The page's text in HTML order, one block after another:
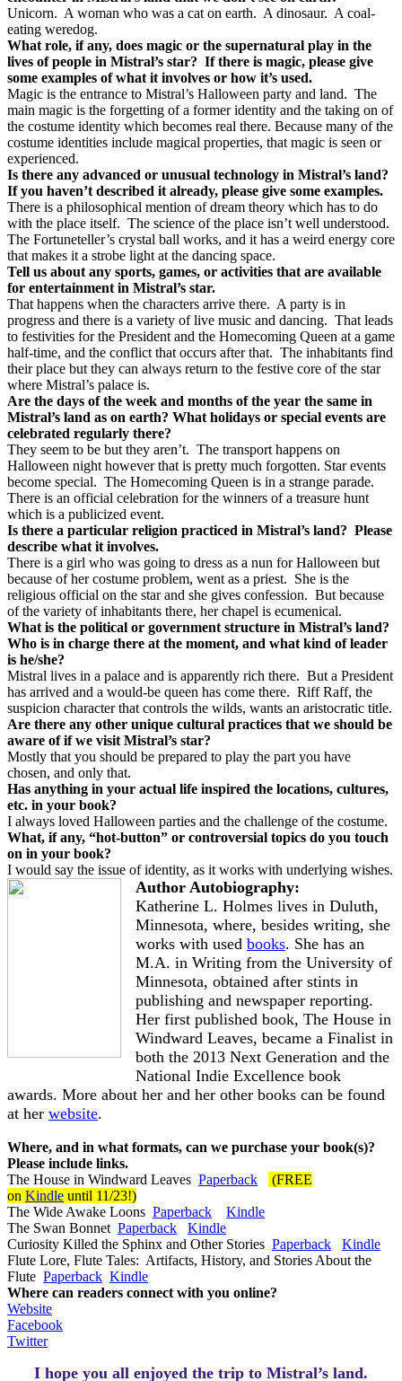
Unicorn. A woman who was a cat on earth. A dinosaur. A coal-
eating weredog.
What role, if any, does magic or the supernatural play in the
lives of people in Mistral’s star? If there is magic, please give
some examples of what it involves or how it’s used.
Magic is the entrance to Mistral’s Halloween party and land. The
main magic is the forgetting of a former identity and the taking on of
the costume identity which becomes real there. Because many of the
costume identities include magical properties, that magic is seen or
experienced.
Is there any advanced or unusual technology in Mistral’s land?
If you haven’t described it already, please give some examples.
There is a philosophical mention of dream theory which has to do
with the place itself. The science of the place isn’t well understood.
The Fortuneteller’s crystal ball works, and it has a weird energy core
that makes it a strobe light at the dancing space.
Tell us about any sports, games, or activities that are available
for entertainment in Mistral’s star.
That happens when the characters arrive there. A party is in
progress and there is a variety of live music and dancing. That leads
to festivities for the President and the Homecoming Queen at a game
half-time, and the conflict that occurs after that. The inhabitants find
their place but they can always return to the festive core of the star
where Mistral’s palace is.
Are the days of the week and months of the year the same in
Mistral’s land as on earth? What holidays or special events are
celebrated regularly there?
They seem to be but they aren’t. The transport happens on
Halloween night however that is pretty much forgotten. Star events
become special. The Homecoming Queen is in a strange parade.
There is an official celebration for the winners of a treasure hunt
which is a publicized event.
Is there a particular religion practiced in Mistral’s land? Please
describe what it involves.
There is a girl who was going to dress as a nun for Halloween but
because of her costume problem, went as a priest. She is the
religious official on the star and she gives confession. But because
of the variety of inhabitants there, her chapel is ecumenical.
What is the political or government structure in Mistral’s land?
Who is in charge there at the moment, and what kind of leader
is he/she?
Mistral lives in a palace and is apparently rich there. But a President
has arrived and a would-be queen has come there. Riff Raff, the
suspicion character that controls the wilds, wants an aristocratic title.
Are there any other unique cultural practices that we should be
aware of if we visit Mistral’s star?
Mostly that you should be prepared to play the part you have
chosen, and only that.
Has anything in your actual life inspired the locations, cultures,
etc. in your book?
I always loved Halloween parties and the challenge of the costume.
What, if any, “hot-button” or controversial topics do you touch
on in your book?
I would say the issue of identity, as it works with underlying wishes.
Author Autobiography:
Katherine L. Holmes lives in Duluth,
Minnesota, where, besides writing, she
works with used books. She has an
M.A. in Writing from the University of
Minnesota, obtained after stints in
publishing and newspaper reporting.
Her first published book, The House in
Windward Leaves, became a Finalist in
both the 2013 Next Generation and the
National Indie Excellence book
awards. More about her and her other books can be found
at her website.
Where, and in what formats, can we purchase your book(s)?
Please include links.
The House in Windward Leaves Paperback
(FREE
on Kindle until 11/23!)
The Wide Awake Loons Paperback
Kindle
The Swan Bonnet Paperback
Kindle
Curiosity Killed the Sphinx and Other Stories Paperback
Kindle
Flute Lore, Flute Tales: Artifacts, History, and Stories About the
Flute Paperback Kindle
Where can readers connect with you online?
Website
Facebook
Twitter
I hope you all enjoyed the trip to Mistral’s land.